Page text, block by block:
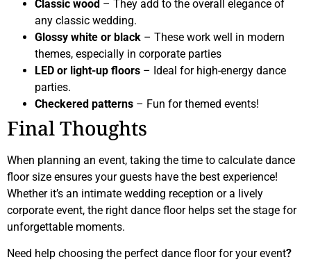
Classic wood – They add to the overall elegance of
any classic wedding.
Glossy white or black – These work well in modern
themes, especially in corporate parties
LED or light-up floors – Ideal for high-energy dance
parties.
Checkered patterns – Fun for themed events!
Final Thoughts
When planning an event, taking the time to calculate dance
floor size ensures your guests have the best experience!
Whether it’s an intimate wedding reception or a lively
corporate event, the right dance floor helps set the stage for
unforgettable moments.
Need help choosing the perfect dance floor for your event?